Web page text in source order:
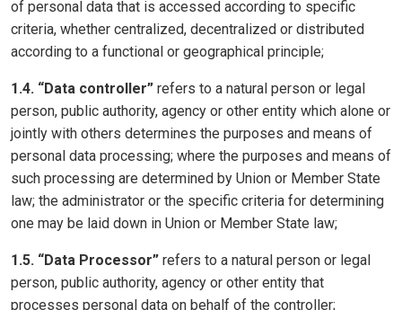
of personal data that is accessed according to specific
criteria, whether centralized, decentralized or distributed
according to a functional or geographical principle;
1.4. “Data controller” refers to a natural person or legal
person, public authority, agency or other entity which alone or
jointly with others determines the purposes and means of
personal data processing; where the purposes and means of
such processing are determined by Union or Member State
law; the administrator or the specific criteria for determining
one may be laid down in Union or Member State law;
1.5. “Data Processor” refers to a natural person or legal
person, public authority, agency or other entity that
processes personal data on behalf of the controller;